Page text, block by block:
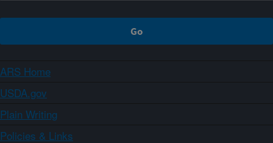
ARS Home
USDA.gov
Plain Writing
Policies & Links